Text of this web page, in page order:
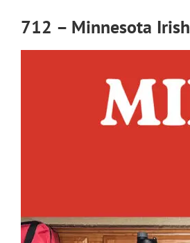
712 – Minnesota Irish